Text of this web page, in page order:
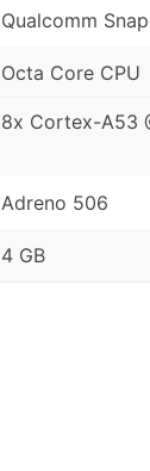
Qualcomm
Octa Core CPU
8x Cortex-A53
Adreno 506
4 GB